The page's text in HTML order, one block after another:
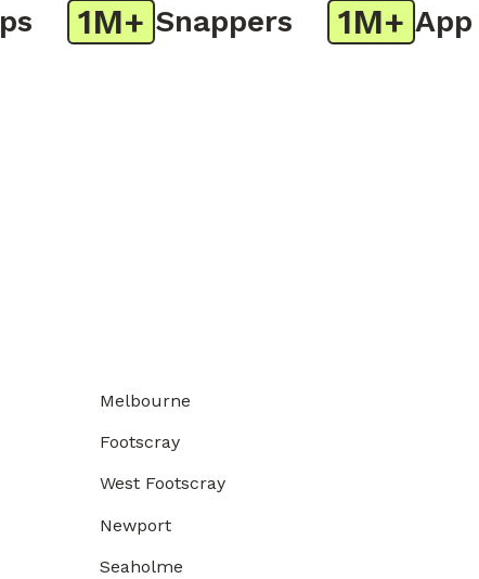
1M+ Snappers 1M+ App
Melbourne
Footscray
West Footscray
Newport
Seaholme